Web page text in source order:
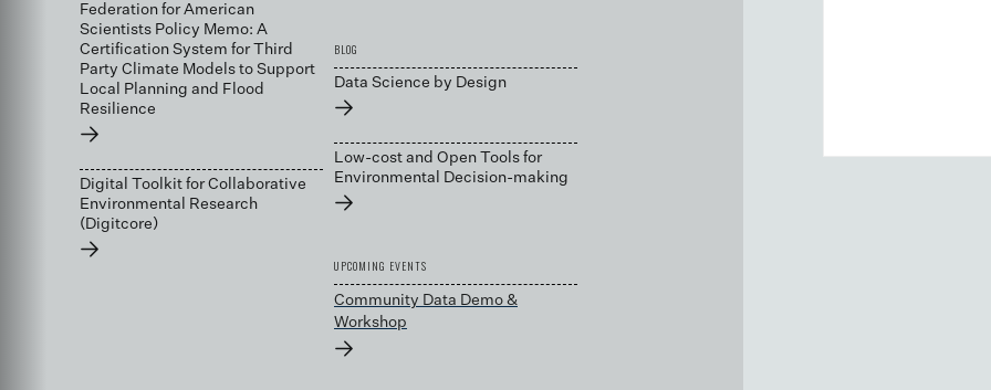
Federation for American
Scientists Policy Memo: A
Certification System for Third
Party Climate Models to Support
Local Planning and Flood
Resilience
→
Digital Toolkit for Collaborative
Environmental Research
(Digitcore)
→
BLOG
Data Science by Design
→
Low-cost and Open Tools for
Environmental Decision-making
→
UPCOMING EVENTS
Community Data Demo &
Workshop
→